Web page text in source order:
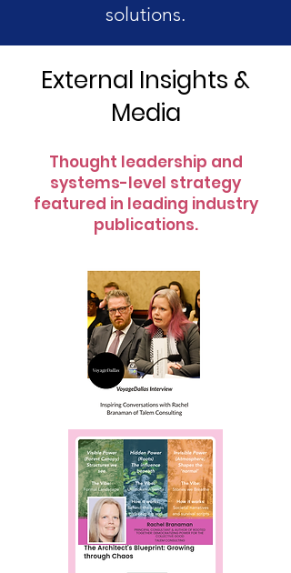
solutions.
External Insights &
Media
Thought leadership and
systems-level strategy
featured in leading industry
publications.